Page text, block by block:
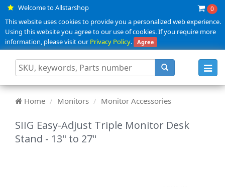
Welcome to Allstarshop 0
This website uses cookies to provide you a personalized web experience.
Using this website you agree to our use of cookies. If you require more
information, please visit ourPrivacy Policy. Agree
Home Monitors Monitor Accessories
SIIG Easy-Adjust Triple Monitor Desk
Stand - 13" to 27"